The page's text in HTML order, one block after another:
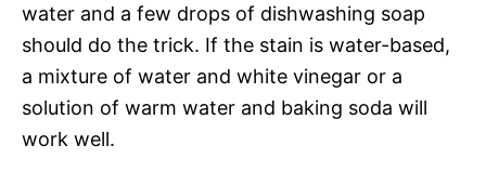
water and a few drops of dishwashing soap
should do the trick. If the stain is water-based,
a mixture of water and white vinegar or a
solution of warm water and baking soda will
work well.